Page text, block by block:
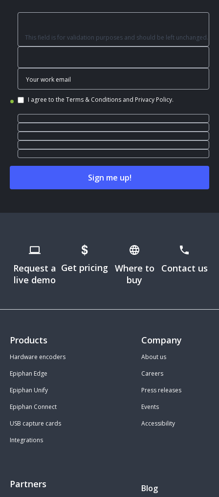
This field is for validation purposes and should be left unchanged.
I agree to the Terms & Conditions and Privacy Policy.
Request a
live demo
Get pricing Where to
buy
Contact us
Products
Hardware encoders
Epiphan Edge
Epiphan Unify
Epiphan Connect
USB capture cards
Integrations
Company
About us
Careers
Press releases
Events
Accessibility
Partners Blog